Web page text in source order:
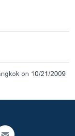
on 10/21/2009